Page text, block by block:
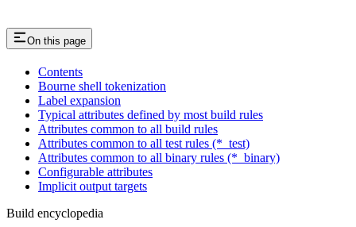
On this page
Contents
Bourne shell tokenization
Label expansion
Typical attributes defined by most build rules
Attributes common to all build rules
Attributes common to all test rules (*_test)
Attributes common to all binary rules (*_binary)
Configurable attributes
Implicit output targets
Build encyclopedia